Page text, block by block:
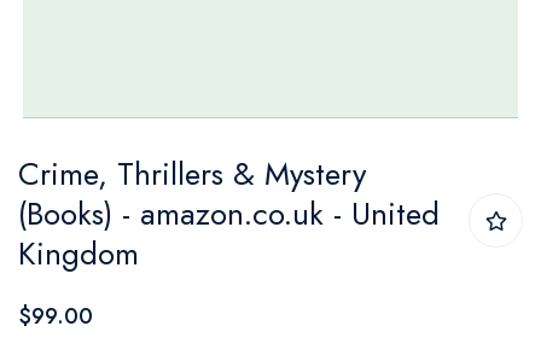
to
the
beginning
of
the
Crime, Thrillers & Mystery
(Books) - amazon.co.uk - United
Kingdom
$99.00